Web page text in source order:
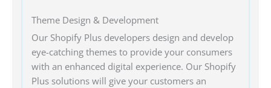
Theme Design & Development
Our Shopify Plus developers design and develop
eye-catching themes to provide your consumers
with an enhanced digital experience. Our Shopify
Plus solutions will give your customers an